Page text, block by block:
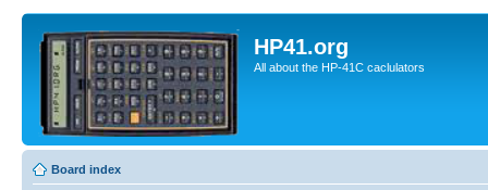
HP41.org
All about the HP-41C caclulators
Board index